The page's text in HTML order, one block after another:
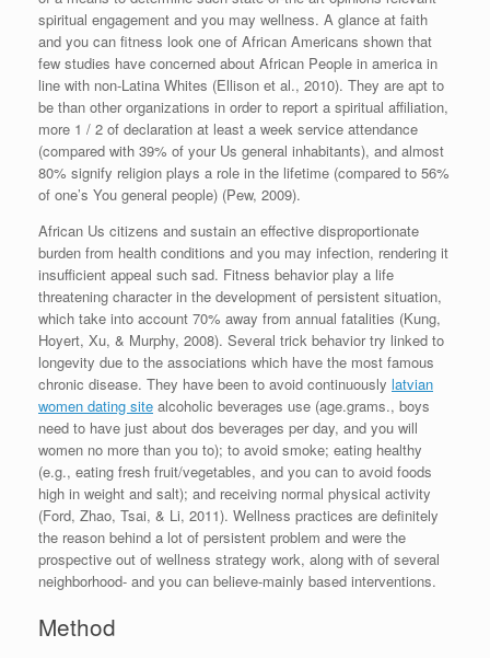
spiritual engagement and you may wellness. A glance at faith
and you can fitness look one of African Americans shown that
few studies have concerned about African People in america in
line with non-Latina Whites (Ellison et al., 2010). They are apt to
be than other organizations in order to report a spiritual affiliation,
more 1 / 2 of declaration at least a week service attendance
(compared with 39% of your Us general inhabitants), and almost
80% signify religion plays a role in the lifetime (compared to 56%
of one’s You general people) (Pew, 2009).
African Us citizens and sustain an effective disproportionate
burden from health conditions and you may infection, rendering it
insufficient appeal such sad. Fitness behavior play a life
threatening character in the development of persistent situation,
which take into account 70% away from annual fatalities (Kung,
Hoyert, Xu, & Murphy, 2008). Several trick behavior try linked to
longevity due to the associations which have the most famous
chronic disease. They have been to avoid continuously latvian
women dating site alcoholic beverages use (age.grams., boys
need to have just about dos beverages per day, and you will
women no more than you to); to avoid smoke; eating healthy
(e.g., eating fresh fruit/vegetables, and you can to avoid foods
high in weight and salt); and receiving normal physical activity
(Ford, Zhao, Tsai, & Li, 2011). Wellness practices are definitely
the reason behind a lot of persistent problem and were the
prospective out of wellness strategy work, along with of several
neighborhood- and you can believe-mainly based interventions.
Method